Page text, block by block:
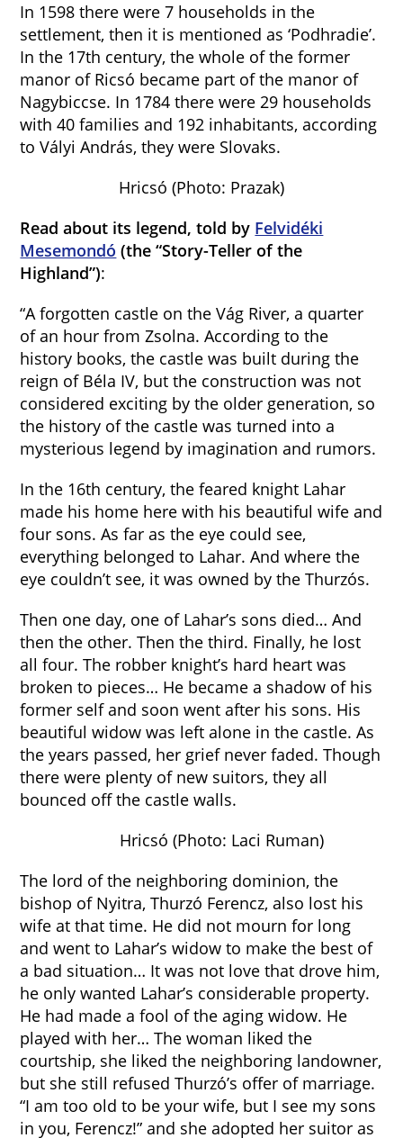
In 1598 there were 7 households in the
settlement, then it is mentioned as ‘Podhradie’.
In the 17th century, the whole of the former
manor of Ricsó became part of the manor of
Nagybiccse. In 1784 there were 29 households
with 40 families and 192 inhabitants, according
to Vályi András, they were Slovaks.
Hricsó (Photo: Prazak)
Read about its legend, told by Felvidéki
Mesemondó (the “Story-Teller of the
Highland”):
“A forgotten castle on the Vág River, a quarter
of an hour from Zsolna. According to the
history books, the castle was built during the
reign of Béla IV, but the construction was not
considered exciting by the older generation, so
the history of the castle was turned into a
mysterious legend by imagination and rumors.
In the 16th century, the feared knight Lahar
made his home here with his beautiful wife and
four sons. As far as the eye could see,
everything belonged to Lahar. And where the
eye couldn’t see, it was owned by the Thurzós.
Then one day, one of Lahar’s sons died… And
then the other. Then the third. Finally, he lost
all four. The robber knight’s hard heart was
broken to pieces… He became a shadow of his
former self and soon went after his sons. His
beautiful widow was left alone in the castle. As
the years passed, her grief never faded. Though
there were plenty of new suitors, they all
bounced off the castle walls.
Hricsó (Photo: Laci Ruman)
The lord of the neighboring dominion, the
bishop of Nyitra, Thurzó Ferencz, also lost his
wife at that time. He did not mourn for long
and went to Lahar’s widow to make the best of
a bad situation… It was not love that drove him,
he only wanted Lahar’s considerable property.
He had made a fool of the aging widow. He
played with her… The woman liked the
courtship, she liked the neighboring landowner,
but she still refused Thurzó’s offer of marriage.
“I am too old to be your wife, but I see my sons
in you, Ferencz!” and she adopted her suitor as